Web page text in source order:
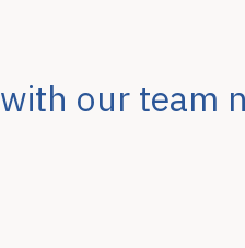
with our team